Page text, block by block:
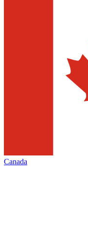
Canada